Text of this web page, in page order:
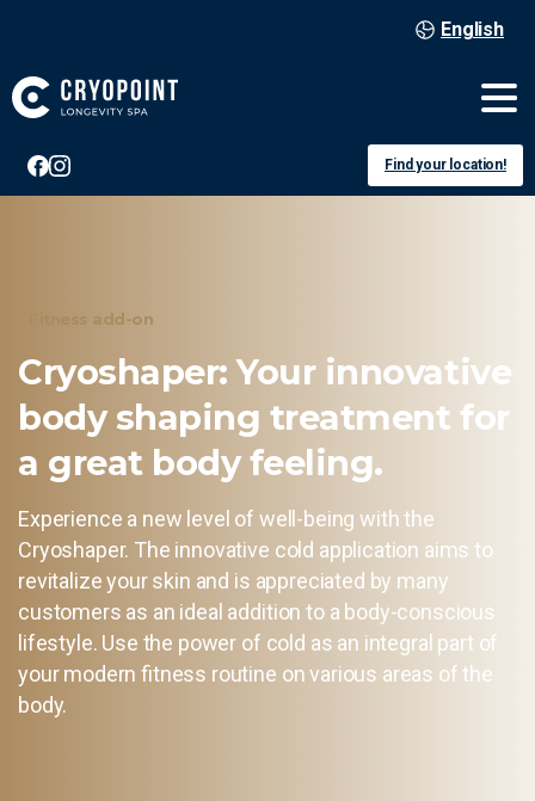
English
Find your location!
Fitness add-on
Cryoshaper: Your innovative
body shaping treatment for
a great body feeling.
Experience a new level of well-being with the
Cryoshaper. The innovative cold application aims to
revitalize your skin and is appreciated by many
customers as an ideal addition to a body-conscious
lifestyle. Use the power of cold as an integral part of
your modern fitness routine on various areas of the
body.